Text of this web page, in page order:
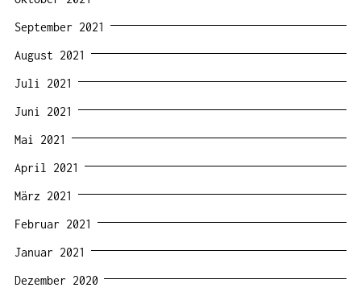
September 2021
August 2021
Juli 2021
Juni 2021
Mai 2021
April 2021
März 2021
Februar 2021
Januar 2021
Dezember 2020